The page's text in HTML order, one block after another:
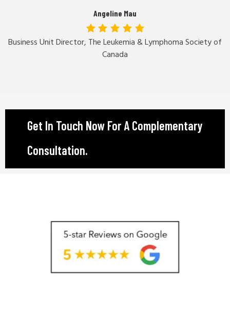
Angeline Mau
Business Unit Director, The Leukemia & Lymphoma Society of
Canada
Get In Touch Now For A Complementary
Consultation.